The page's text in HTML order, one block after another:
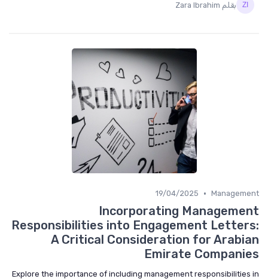
بقلم Zara Ibrahim
•
19/04/2025
Incorporating
Responsibilities into Engagement
A Critical Consideration for
Emirate
Explore the importance of including management